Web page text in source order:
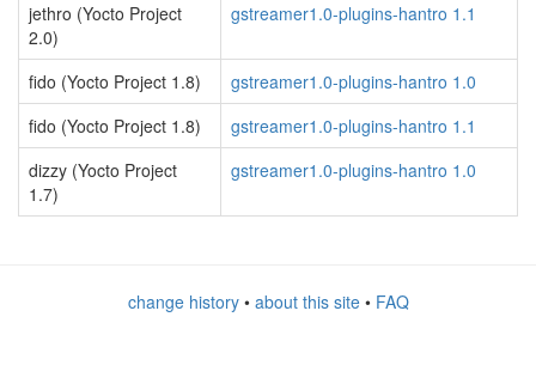
jethro (Yocto Project
2.0)
gstreamer1.0-plugins-hantro 1.1
fido (Yocto Project 1.8)
gstreamer1.0-plugins-hantro 1.0
fido (Yocto Project 1.8)
gstreamer1.0-plugins-hantro 1.1
dizzy (Yocto Project
1.7)
gstreamer1.0-plugins-hantro 1.0
change history• about this site• FAQ